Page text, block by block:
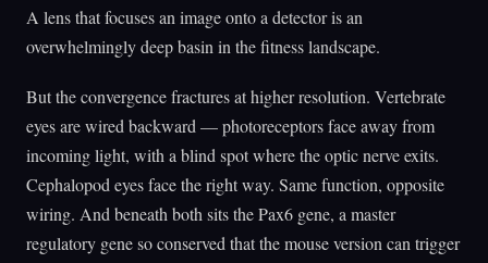
A lens that focuses an image onto a detector is an
overwhelmingly deep basin in the fitness landscape.
But the convergence fractures at higher resolution. Vertebrate
eyes are wired backward — photoreceptors face away from
incoming light, with a blind spot where the optic nerve exits.
Cephalopod eyes face the right way. Same function, opposite
wiring. And beneath both sits the Pax6 gene, a master
regulatory gene so conserved that the mouse version can trigger